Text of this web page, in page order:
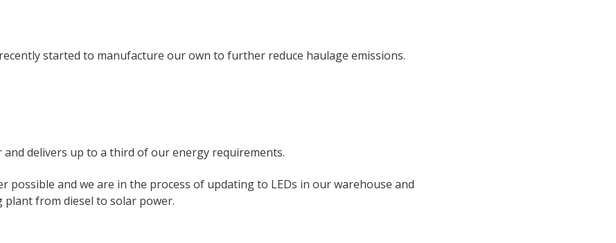
started to manufacture our own to further reduce haulage emissions.
delivers up to a third of our energy requirements.
possible and we are in the process of updating to LEDs in our warehouse and
from diesel to solar power.